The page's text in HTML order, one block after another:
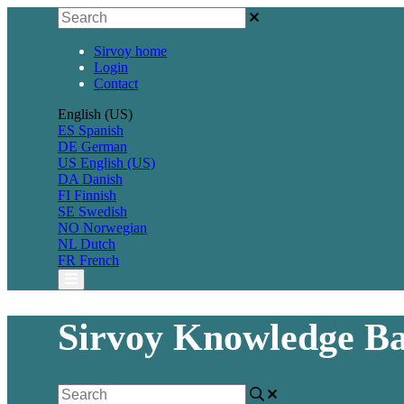
Sirvoy home
Login
Contact
English (US)
ES Spanish
DE German
US English (US)
DA Danish
FI Finnish
SE Swedish
NO Norwegian
NL Dutch
FR French
Sirvoy Knowledge